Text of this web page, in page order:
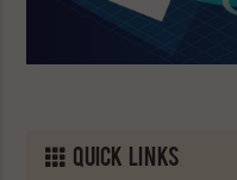
Quick Links